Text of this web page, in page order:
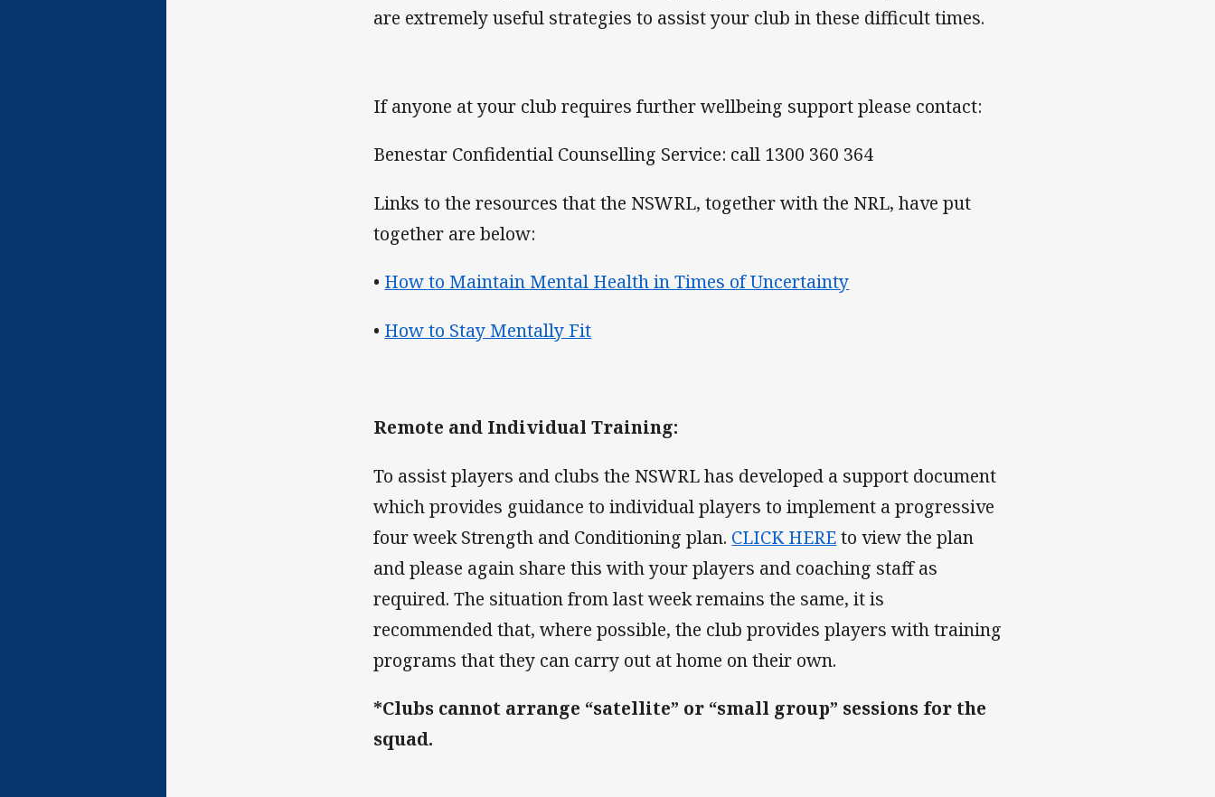
are extremely useful strategies to assist your club in these difficult times.
If anyone at your club requires further wellbeing support please contact:
Benestar Confidential Counselling Service: call 1300 360 364
Links to the resources that the NSWRL, together with the NRL, have put
together are below:
• How to Maintain Mental Health in Times of Uncertainty
• How to Stay Mentally Fit
Remote and Individual Training:
To assist players and clubs the NSWRL has developed a support document
which provides guidance to individual players to implement a progressive
four week Strength and Conditioning plan. CLICK HEREto view the plan
and please again share this with your players and coaching staff as
required. The situation from last week remains the same, it is
recommended that, where possible, the club provides players with training
programs that they can carry out at home on their own.
*Clubs cannot arrange “satellite” or “small group” sessions for the
squad.